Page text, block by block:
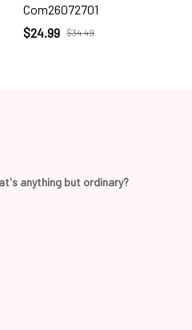
Com26072701
$24.99 $34.49
anything but ordinary?